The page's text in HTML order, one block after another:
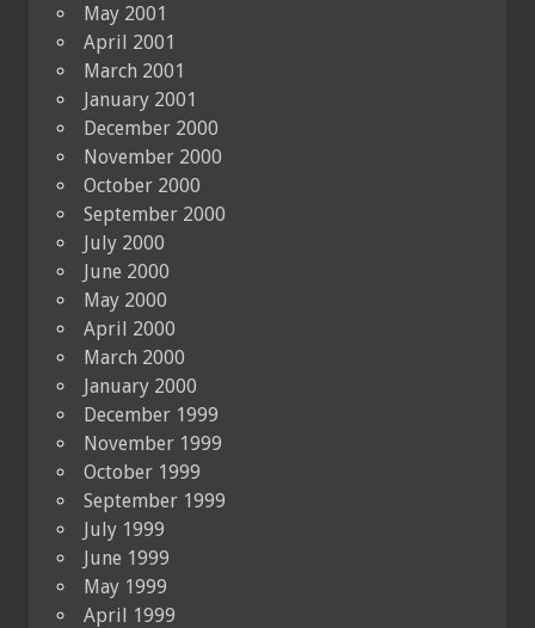
May 2001
April 2001
March 2001
January 2001
December 2000
November 2000
October 2000
September 2000
July 2000
June 2000
May 2000
April 2000
March 2000
January 2000
December 1999
November 1999
October 1999
September 1999
July 1999
June 1999
May 1999
April 1999